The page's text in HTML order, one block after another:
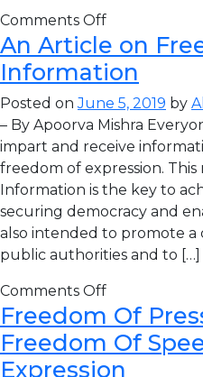
Comments Off
An Article on
Information
Posted onJune 5, 2019 by
– By Apoorva Mishra
impart and receive
freedom of expression.
Information is the key to
securing democracy and
also intended to promote
public authorities and to […]
Comments Off
Freedom Of
Freedom Of
Expression